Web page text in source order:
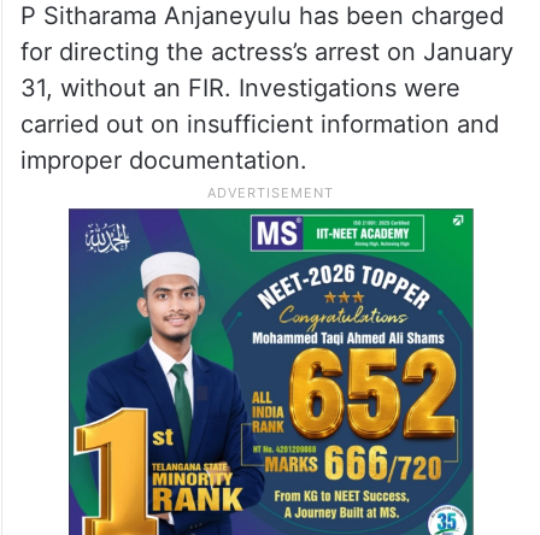
P Sitharama Anjaneyulu has been charged
for directing the actress’s arrest on January
31, without an FIR. Investigations were
carried out on insufficient information and
improper documentation.